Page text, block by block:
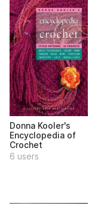
Donna Kooler's
Encyclopedia of
Crochet
6 users